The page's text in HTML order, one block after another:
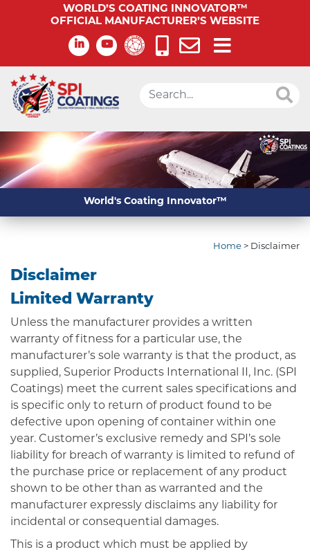
WORLD’S COATING INNOVATOR™
OFFICIAL MANUFACTURER’S WEBSITE
World's Coating Innovator™
Home > Disclaimer
Disclaimer
Limited Warranty
Unless the manufacturer provides a written
warranty of fitness for a particular use, the
manufacturer’s sole warranty is that the product, as
supplied, Superior Products International II, Inc. (SPI
Coatings) meet the current sales specifications and
is specific only to return of product found to be
defective upon opening of container within one
year. Customer’s exclusive remedy and SPI’s sole
liability for breach of warranty is limited to refund of
the purchase price or replacement of any product
shown to be other than as warranted and the
manufacturer expressly disclaims any liability for
incidental or consequential damages.
This is a product which must be applied by